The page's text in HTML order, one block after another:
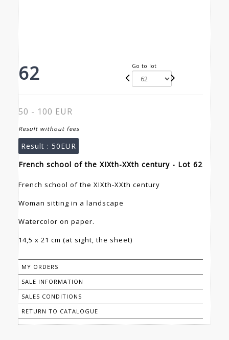
62 Go to lot
50 - 100 EUR
Result without fees
Result : 50EUR
French school of the XIXth-XXth century - Lot 62
French school of the XIXth-XXth century
Woman sitting in a landscape
Watercolor on paper.
14,5 x 21 cm (at sight, the sheet)
MY ORDERS
SALE INFORMATION
SALES CONDITIONS
RETURN TO CATALOGUE